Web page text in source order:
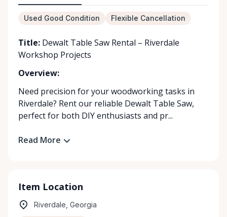
Used Good Condition Flexible Cancellation
Title: Dewalt Table Saw Rental – Riverdale
Workshop Projects
Overview:
Need precision for your woodworking tasks in
Riverdale? Rent our reliable Dewalt Table Saw,
perfect for both DIY enthusiasts and pr...
Read More
Item Location
Riverdale, Georgia